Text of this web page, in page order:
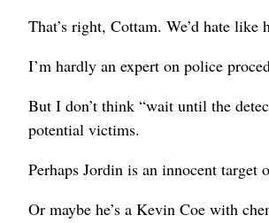
That’s right, Cottam. We’d hate
I’m hardly an expert on police
But I don’t think “wait until the
potential victims.
Perhaps Jordin is an innocent target
Or maybe he’s a Kevin Coe with